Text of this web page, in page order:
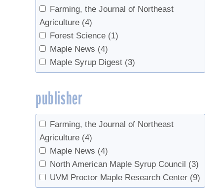
2006 (1)
1967 (1)
Farming, the Journal of Northeast
Agriculture (4)
Forest Science (1)
Maple News (4)
Maple Syrup Digest (3)
publisher
Farming, the Journal of Northeast
Agriculture (4)
Maple News (4)
North American Maple Syrup Council (3)
UVM Proctor Maple Research Center (9)